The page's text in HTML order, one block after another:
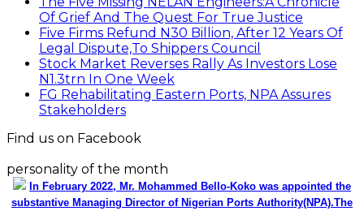
Of Grief And The Quest For True Justice
Five Firms Refund N30 Billion, After 12 Years Of
Legal Dispute,To Shippers Council
Stock Market Reverses Rally As Investors Lose
N1.3trn In One Week
FG Rehabilitating Eastern Ports, NPA Assures
Stakeholders
Find us on Facebook
personality of the month
In February 2022, Mr. Mohammed Bello-Koko was appointed the
substantive Managing Director of Nigerian Ports Authority(NPA).The